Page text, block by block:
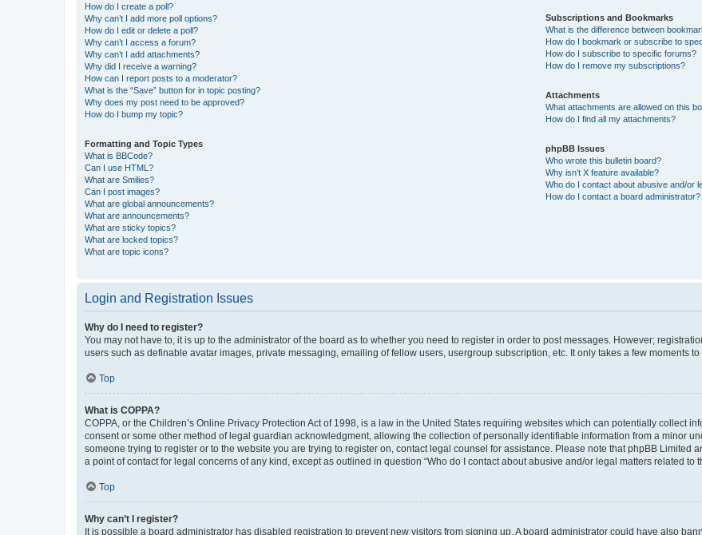
How do I create a poll?
Why can’t I add more poll options?
How do I edit or delete a poll?
Why can’t I access a forum?
Why can’t I add attachments?
Why did I receive a warning?
How can I report posts to a moderator?
What is the “Save” button for in topic posting?
Why does my post need to be approved?
How do I bump my topic?
Formatting and Topic Types
What is BBCode?
Can I use HTML?
What are Smilies?
Can I post images?
What are global announcements?
What are announcements?
What are sticky topics?
What are locked topics?
What are topic icons?
Subscriptions and Bookmarks
What is the difference between
How do I bookmark or subscribe to
How do I subscribe to specific forums?
How do I remove my subscriptions?
Attachments
What attachments are allowed on this
How do I find all my attachments?
phpBB Issues
Who wrote this bulletin board?
Why isn’t X feature available?
Who do I contact about abusive and/or
How do I contact a board administrator?
Login and Registration Issues
Why do I need to register?
You may not have to, it is up to the administrator of the board as to whether you need to register in order to post messages. However;
users such as definable avatar images, private messaging, emailing of fellow users, usergroup subscription, etc. It only takes a few moments
Top
What is COPPA?
COPPA, or the Children’s Online Privacy Protection Act of 1998, is a law in the United States requiring websites which can potentially collect
consent or some other method of legal guardian acknowledgment, allowing the collection of personally identifiable information from a minor
someone trying to register or to the website you are trying to register on, contact legal counsel for assistance. Please note that phpBB Limited
a point of contact for legal concerns of any kind, except as outlined in question “Who do I contact about abusive and/or legal matters related to
Top
Why can’t I register?
It is possible a board administrator has disabled registration to prevent new visitors from signing up. A board administrator could have also